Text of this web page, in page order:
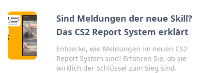
Sind Meldungen der neue Skill?
Das CS2 Report System erklärt
Entdecke, wie Meldungen im neuen CS2
Report System sind! Erfahren Sie, ob sie
wirklich der Schlüssel zum Sieg sind.